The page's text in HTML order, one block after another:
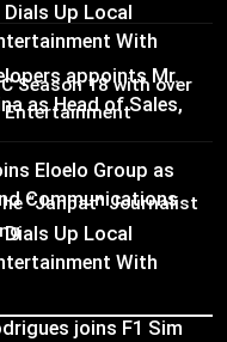
Up Local
With
Gujarati Add-on
for Customers in
Eloelo Group as
Communications
joins F1 Sim
Season 18 with over
Entertainment
“Janpat” Journalist
appoints Mr.
as Head of Sales,
CRM
Up Local
With
Gujarati Add-on
for Customers in